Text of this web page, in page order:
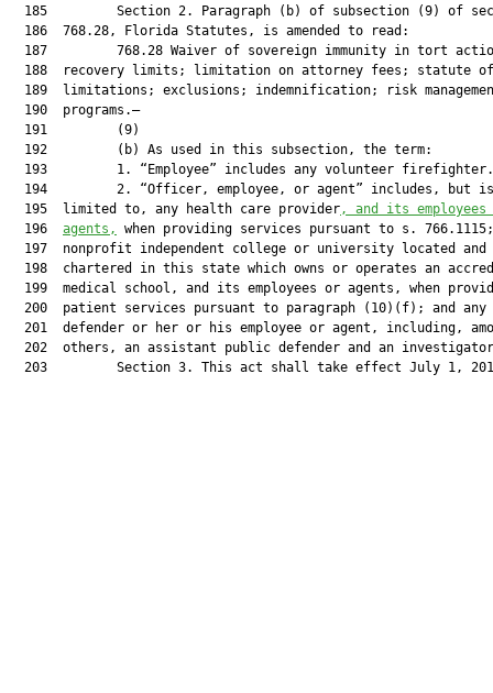
185         Section 2. Paragraph (b) of subsection (9) of
  186  768.28, Florida Statutes, is amended to read:
187         768.28 Waiver of sovereign immunity in tort
  188  recovery limits; limitation on attorney fees; statute of
189  limitations; exclusions; indemnification; risk
  190  programs.—
  191         (9)
  192         (b) As used in this subsection, the term:
  193         1. “Employee” includes any volunteer firefighter.
194         2. “Officer, employee, or agent” includes, but
  195  limited to, any health care provider
, and its employees
  196
agents,
when providing services pursuant to s.
  197  nonprofit independent college or university located and
198  chartered in this state which owns or operates an
199  medical school, and its employees or agents, when
200  patient services pursuant to paragraph (10)(f); and any
201  defender or her or his employee or agent, including,
202  others, an assistant public defender and an
203         Section 3. This act shall take effect July 1,